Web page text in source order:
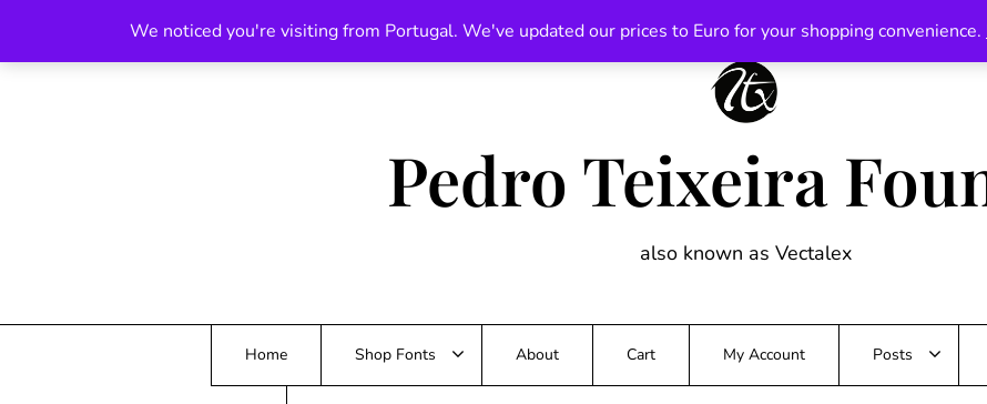
content
Pedro Teixeira
also known as Vectalex
Home Shop Fonts About Cart My Account Posts
We noticed you're visiting from Portugal. We've updated our prices to Euro for your shopping convenience.